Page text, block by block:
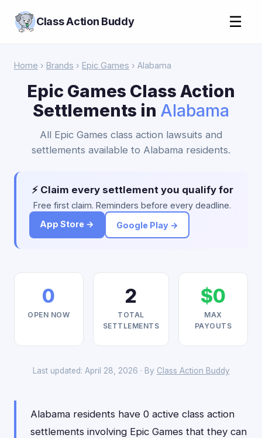
Class Action Buddy ☰
Home › Brands › Epic Games › Alabama
Epic Games Class Action
Settlements in Alabama
All Epic Games class action lawsuits and
settlements available to Alabama residents.
⚡ Claim every settlement you qualify for
Free first claim. Reminders before every deadline.
App Store →
Google Play →
0
OPEN NOW
2
TOTAL
SETTLEMENTS
$0
MAX
PAYOUTS
Last updated: April 28, 2026 · By Class Action Buddy
Alabama residents have 0 active class action
settlements involving Epic Games that they can